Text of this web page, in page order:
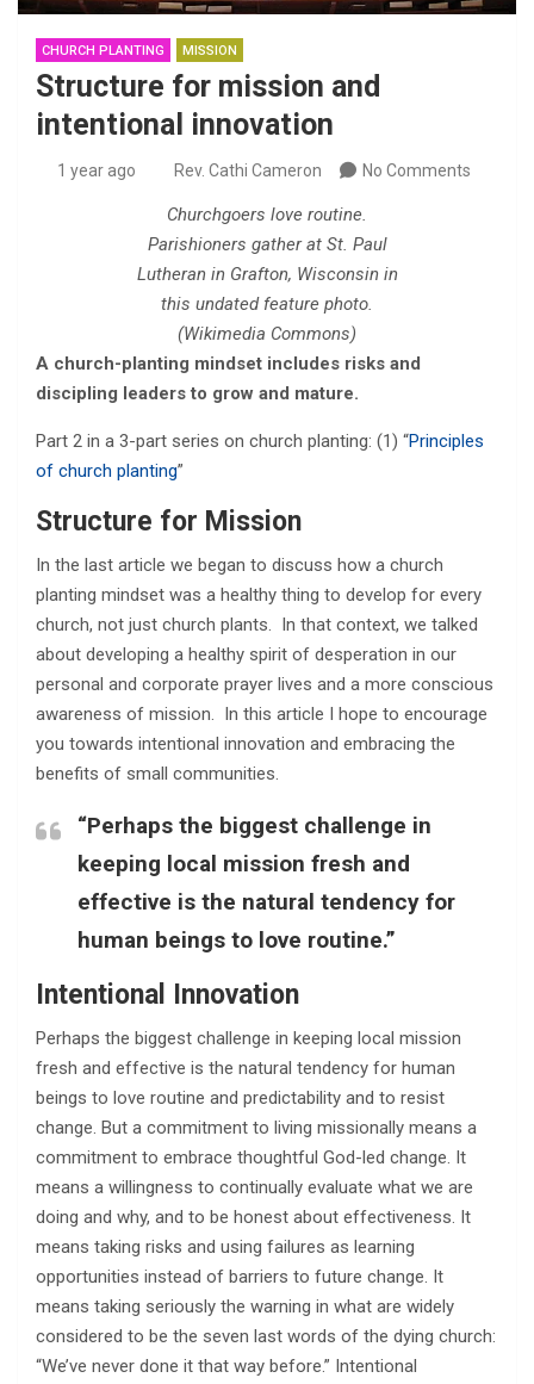
CHURCH PLANTING MISSION
Structure for mission and
intentional innovation
1 year ago Rev. Cathi Cameron No Comments
Churchgoers love routine.
Parishioners gather at St. Paul
Lutheran in Grafton, Wisconsin in
this undated feature photo.
(Wikimedia Commons)
A church-planting mindset includes risks and
discipling leaders to grow and mature.
Part 2 in a 3-part series on church planting: (1) “Principles
of church planting”
Structure for Mission
In the last article we began to discuss how a church
planting mindset was a healthy thing to develop for every
church, not just church plants. In that context, we talked
about developing a healthy spirit of desperation in our
personal and corporate prayer lives and a more conscious
awareness of mission. In this article I hope to encourage
you towards intentional innovation and embracing the
benefits of small communities.
“Perhaps the biggest challenge in
keeping local mission fresh and
effective is the natural tendency for
human beings to love routine.”
Intentional Innovation
Perhaps the biggest challenge in keeping local mission
fresh and effective is the natural tendency for human
beings to love routine and predictability and to resist
change. But a commitment to living missionally means a
commitment to embrace thoughtful God-led change. It
means a willingness to continually evaluate what we are
doing and why, and to be honest about effectiveness. It
means taking risks and using failures as learning
opportunities instead of barriers to future change. It
means taking seriously the warning in what are widely
considered to be the seven last words of the dying church:
“We’ve never done it that way before.” Intentional